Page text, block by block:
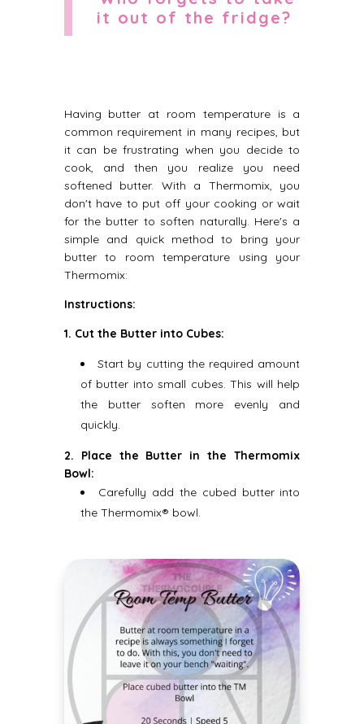
it out of the fridge?
Having butter at room temperature is a
common requirement in many recipes, but
it can be frustrating when you decide to
cook, and then you realize you need
softened butter. With a Thermomix, you
don't have to put off your cooking or wait
for the butter to soften naturally. Here's a
simple and quick method to bring your
butter to room temperature using your
Thermomix:
Instructions:
1. Cut the Butter into Cubes:
Start by cutting the required amount
of butter into small cubes. This will help
the butter soften more evenly and
quickly.
2. Place the Butter in the Thermomix
Bowl:
Carefully add the cubed butter into
the Thermomix® bowl.